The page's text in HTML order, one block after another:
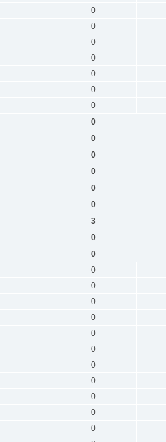
0
0
0
0
0
0
0
0
0
0
0
0
0
3
0
0
0
0
0
0
0
0
0
0
0
0
0